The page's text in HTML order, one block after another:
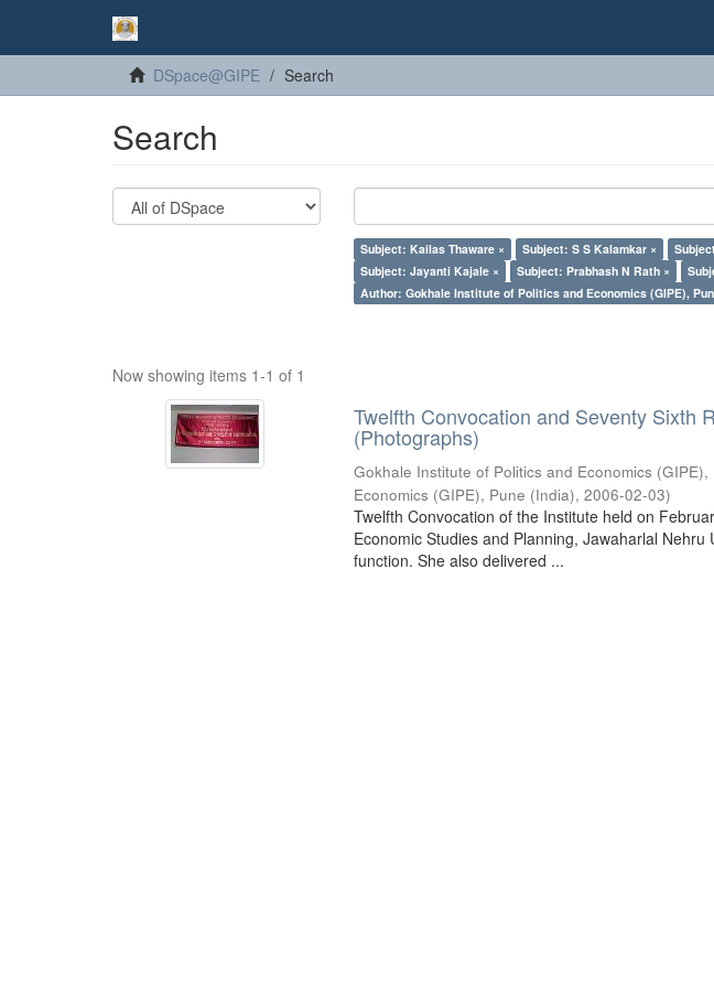
DSpace@GIPE Search
Search
Subject: Kailas Thaware × Subject: S S Kalamkar ×
Subject: Jayanti Kajale ×
Subject: Prabhash N Rath ×
Author: Gokhale Institute of Politics and Economics (GIPE),
Now showing items 1-1 of 1
Twelfth Convocation and Seventy Sixth
(Photographs)
Gokhale Institute of Politics and Economics (GIPE),
Economics (GIPE), Pune (India),2006-02-03)
Twelfth Convocation of the Institute held on
Economic Studies and Planning, Jawaharlal
function. She also delivered ...